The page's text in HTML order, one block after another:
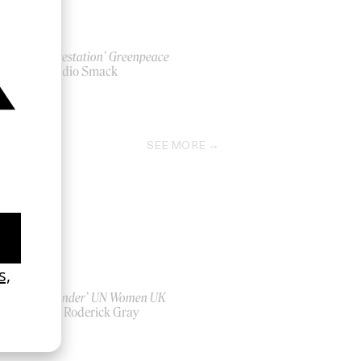
‘Deforestation’ Greenpeace
by Studio Smack
SEE MORE
‘Bystander’ UN Women UK
by Ian Roderick Gray